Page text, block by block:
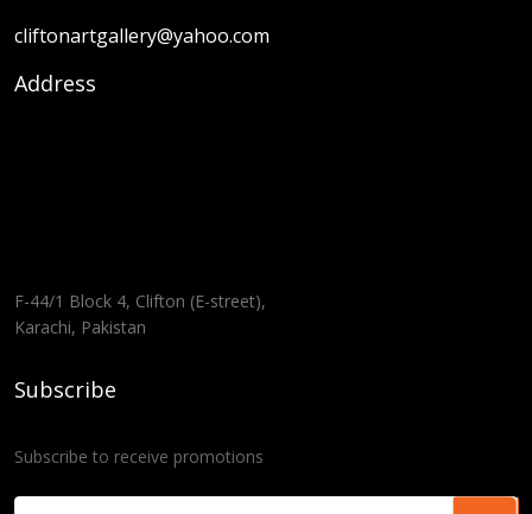
cliftonartgallery@yahoo.com
Address
F-44/1 Block 4, Clifton (E-street),
Karachi, Pakistan
Subscribe
Subscribe to receive promotions